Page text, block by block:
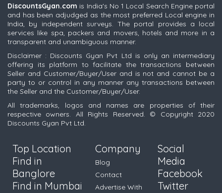
DiscountsGyan.com is India's No 1 Local Search Engine portal
and has been adjudged as the most preferred Local engine in
India, by independent surveys. The portal provides a local
services like spa, packers and movers, hotels and more in a
transparent and unambiguous manner.
Disclaimer : Discounts Gyan Pvt Ltd is only an intermediary
offering its platform to facilitate the transactions between
Seller and Customer/Buyer/User and is not and cannot be a
party to or control in any manner any transactions between
the Seller and the Customer/Buyer/User.
All trademarks, logos and names are properties of their
respective owners. All Rights Reserved. © Copyright 2020
Discounts Gyan Pvt Ltd.
Top Location
Find in
Banglore
Find in Mumbai
Company
Blog
Contact
Advertise With
Social
Media
Facebook
Twitter